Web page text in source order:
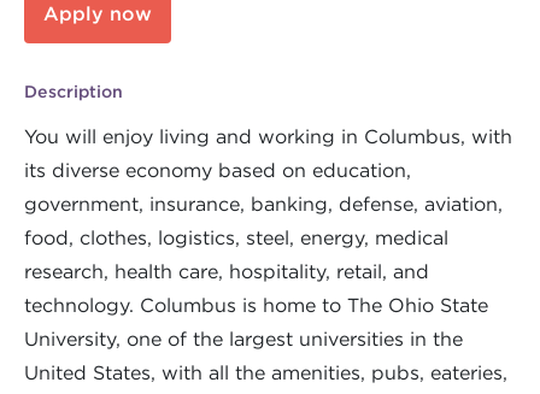
Apply now
Description
You will enjoy living and working in Columbus, with
its diverse economy based on education,
government, insurance, banking, defense, aviation,
food, clothes, logistics, steel, energy, medical
research, health care, hospitality, retail, and
technology. Columbus is home to The Ohio State
University, one of the largest universities in the
United States, with all the amenities, pubs, eateries,